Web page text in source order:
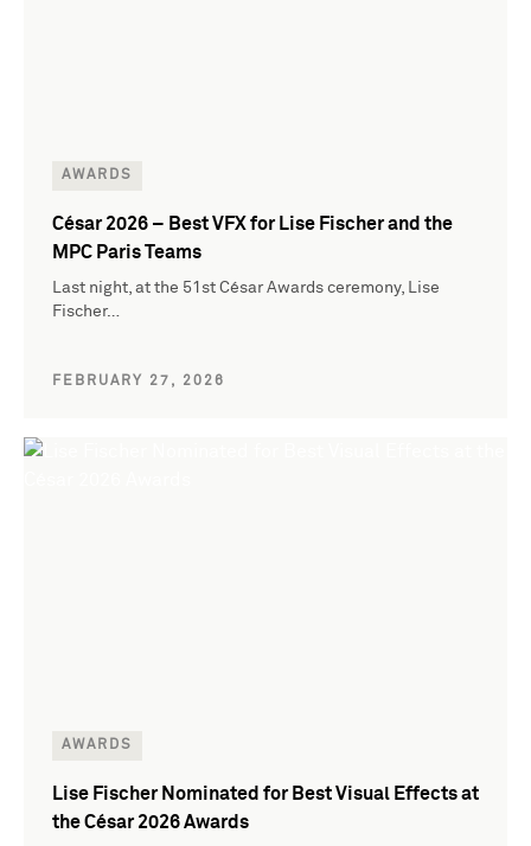
AWARDS
César 2026 – Best VFX for Lise Fischer and the
MPC Paris Teams
Last night, at the 51st César Awards ceremony, Lise
Fischer…
FEBRUARY 27, 2026
AWARDS
Lise Fischer Nominated for Best Visual Effects at
the César 2026 Awards